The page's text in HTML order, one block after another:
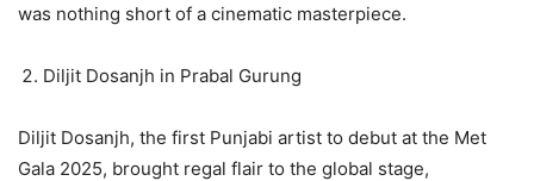
was nothing short of a cinematic masterpiece.
Diljit Dosanjh in Prabal Gurung
Diljit Dosanjh, the first Punjabi artist to debut at the Met
Gala 2025, brought regal flair to the global stage,